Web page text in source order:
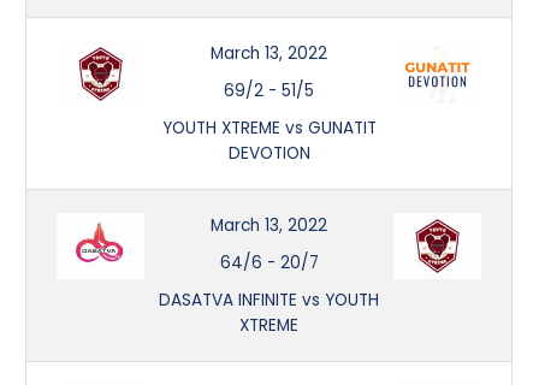
March 13, 2022
69/2 -51/5
YOUTH XTREME vs GUNATIT
DEVOTION
March 13, 2022
64/6 - 20/7
DASATVA INFINITE vs YOUTH
XTREME